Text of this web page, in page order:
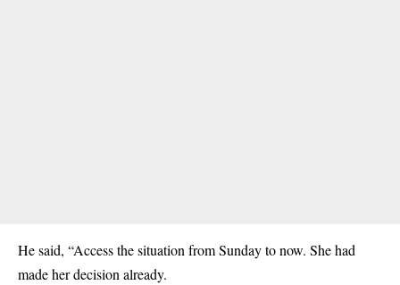
He said, “Access the situation from Sunday to now. She had
made her decision already.